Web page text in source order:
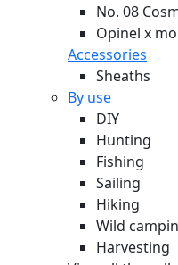
No. 08
Opinel x
Accessories
Sheaths
By use
DIY
Hunting
Fishing
Sailing
Hiking
Wild
Harvesting